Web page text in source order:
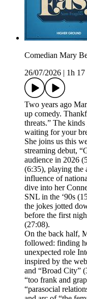
Comedian Mary
26/07/2026
1h 17
Two years ago
up comedy.
threats.” The
waiting for your
She joins us this
streaming debut,
audience in 2026
(6:35), playing the
influence of
dive into her
SNL in the ‘90s
the jokes jotted
before the first
(27:08).
On the back half,
followed: finding
unexpected role
inspired by the
and “Broad City”
“too frank and
“parasocial